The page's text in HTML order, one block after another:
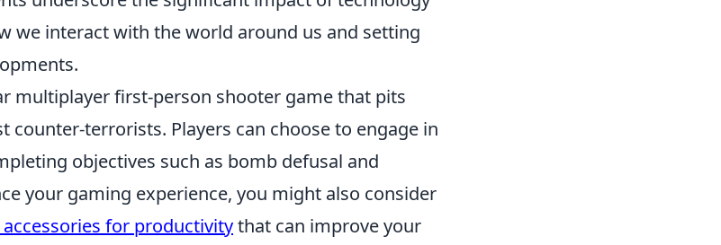
we interact with the world around us and setting
multiplayer first-person shooter game that pits
counter-terrorists. Players can choose to engage in
objectives such as bomb defusal and
your gaming experience, you might also consider
accessories for productivitythat can improve your